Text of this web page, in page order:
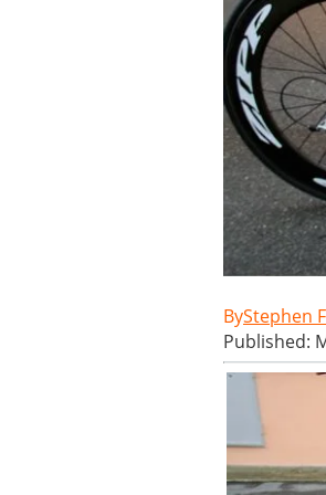
Stephen
Published: